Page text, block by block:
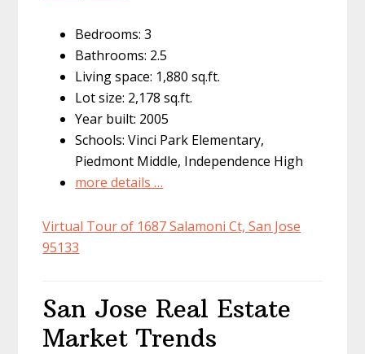
Bedrooms: 3
Bathrooms: 2.5
Living space: 1,880 sq.ft.
Lot size: 2,178 sq.ft.
Year built: 2005
Schools: Vinci Park Elementary,
Piedmont Middle, Independence High
more details …
Virtual Tour of 1687 Salamoni Ct, San Jose
95133
San Jose Real Estate
Market Trends